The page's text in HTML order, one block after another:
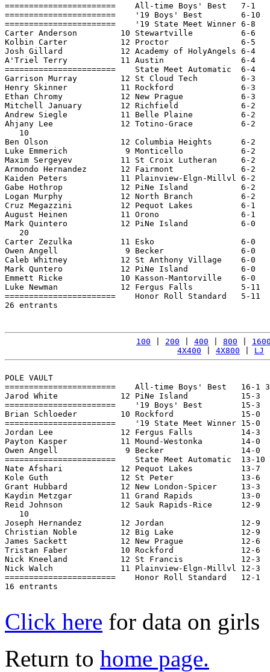
=======================    All-time Boys' Best
=======================    '19 Boys' Best        6-
=======================    '19 State Meet Winner
Carter Anderson         10 Stewartville          6-6
Kolbin Carter           12 Proctor               6-5
Josh Gillard            12 Academy of HolyAngels 6-4
A'Triel Terry           11 Austin                6-4
=======================    State Meet
Garrison Murray         12 St Cloud Tech         6-3
Henry Skinner           11 Rockford              6-3
Ethan Chromy            12 New Prague            6-3
Mitchell January        12 Richfield             6-2
Andrew Siegle           11 Belle Plaine          6-2
Ahjany Lee              12 Totino-Grace          6-2
   10
Ben Olson               12 Columbia Heights      6-2
Luke Emmerich            9 Monticello            6-2
Maxim Sergeyev          11 St Croix Lutheran     6-
Armondo Hernandez       12 Fairmont              6-2
Kaiden Peters           11 Plainview-Elgn-Millvl 6-2
Gabe Hothrop            12 PiNe Island           6-2
Logan Murphy            12 North Branch          6-
Cruz Megazzini          12 Pequot Lakes          6-1
August Heinen           11 Orono                 6-1
Mark Quintero           12 PiNe Island           6-0
   20
Carter Zezulka          11 Esko                  6-0
Owen Angell              9 Becker                6-0
Caleb Whitney           12 St Anthony Village    6-0
Mark Quntero            12 PiNe Island           6-0
Emmett Ricke            10 Kasson-Mantorville    6-
Luke Newman             12 Fergus Falls          5-11
=======================    Honor Roll
26 entrants
100 200 400 800
4X400
4X800 LJ
POLE VAULT
=======================    All-time Boys' Best
Jarod White             12 PiNe Island           15-3
=======================    '19 Boys' Best
Brian Schloeder         10 Rockford              15-0
=======================    '19 State Meet Winner
Jordan Lee              12 Fergus Falls          14-3
Payton Kasper           11 Mound-Westonka        14-
Owen Angell              9 Becker                14-0
=======================    State Meet
Nate Afshari            12 Pequot Lakes
Kole Guth               12 St Peter              13-6
Grant Hubbard           12 New London-Spicer     13-
Kaydin Metzgar          11 Grand Rapids          13-0
Reid Johnson            12 Sauk Rapids-Rice      12-9
   10
Joseph Hernandez        12 Jordan                12-9
Christian Noble         12 Big Lake              12-9
James Sackett           12 New Prague            12-
Tristan Faber           10 Rockford              12-6
Nick Kneeland           12 St Francis            12-
Nick Walch              11 Plainview-Elgn-Millvl 12-3
=======================    Honor Roll
16 entrants
Click here for data on girls
Return to home page.